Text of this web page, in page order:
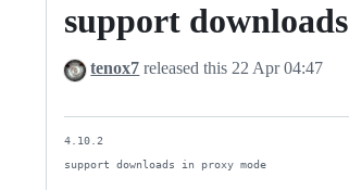
support
downloads
support downloads
tenox7 released this 22 Apr 04:47
4.10.2
support downloads in proxy mode